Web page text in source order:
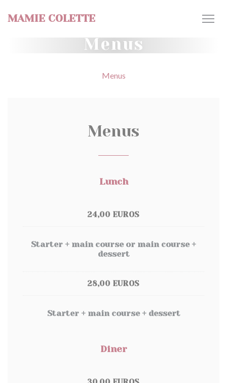
MAMIE COLETTE
Menus
Menus
Menus
Lunch
24,00 EUROS
Starter + main course or main course +
dessert
28,00 EUROS
Starter + main course + dessert
Diner